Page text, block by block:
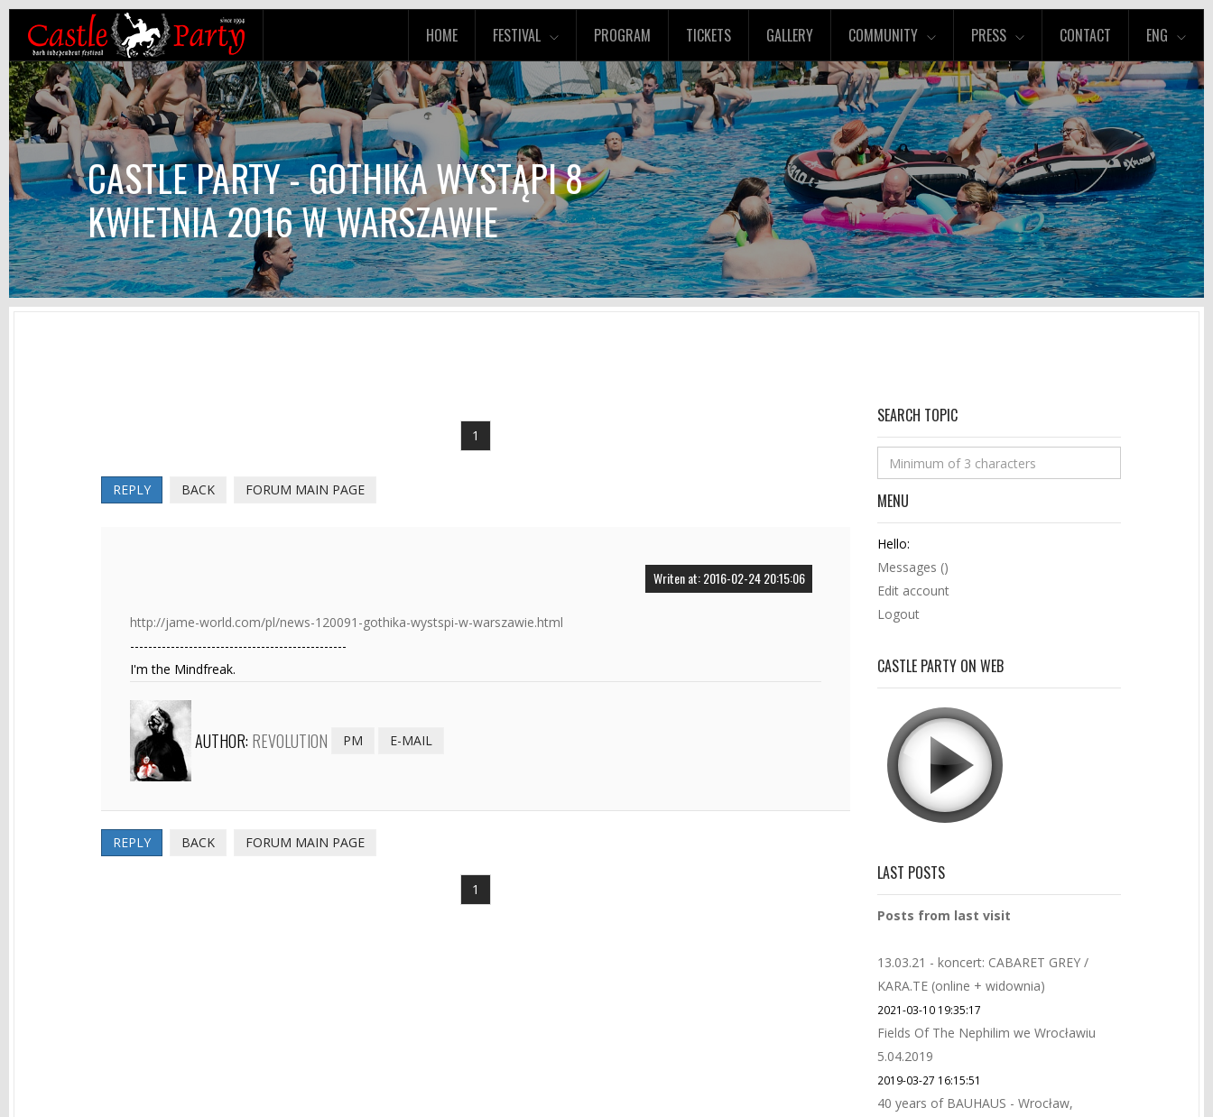
HOME FESTIVAL PROGRAM TICKETS GALLERY COMMUNITY PRESS CONTACT ENG
CASTLE PARTY - GOTHIKA WYSTĄPI 8
KWIETNIA 2016 W WARSZAWIE
1
REPLY BACK FORUM MAIN PAGE
Writen at: 2016-02-24 20:15:06
http://jame-world.com/pl/news-120091-gothika-wystspi-w-warszawie.html
------------------------------------------------
I'm the Mindfreak.
AUTHOR: REVOLUTION PM E-MAIL
REPLY BACK FORUM MAIN PAGE
1
SEARCH TOPIC
MENU
Hello:
Messages ()
Edit account
Logout
CASTLE PARTY ON WEB
LAST POSTS
Posts from last visit
13.03.21 - koncert: CABARET GREY /
KARA.TE (online + widownia)
2021-03-10 19:35:17
Fields Of The Nephilim we Wrocławiu
5.04.2019
2019-03-27 16:15:51
40 years of BAUHAUS - Wrocław,